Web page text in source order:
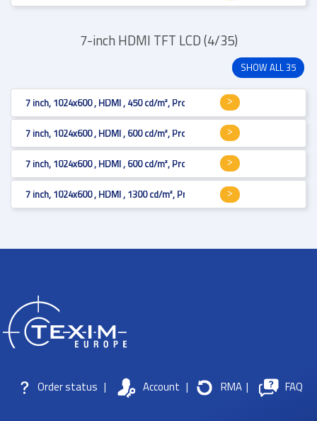
7-inch HDMI TFT LCD (4/35)
SHOW ALL 35
7 inch, 1024x600 , HDMI , 450 cd/m², Projected Capacitive
7 inch, 1024x600 , HDMI , 600 cd/m², Projected Capacitive with black
7 inch, 1024x600 , HDMI , 600 cd/m², Projected Capacitive with black
7 inch, 1024x600 , HDMI , 1300 cd/m², Projected Capacitive with black
Order status | Account | RMA | FAQ